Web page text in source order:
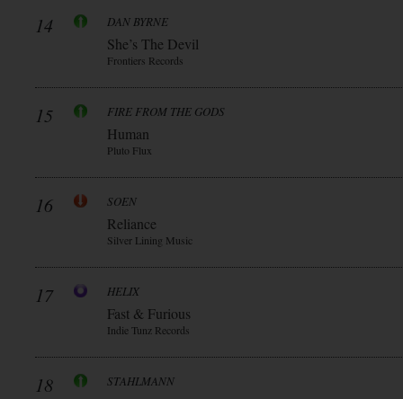
14 DAN BYRNE
She’s The Devil
Frontiers Records
15 FIRE FROM THE GODS
Human
Pluto Flux
16 SOEN
Reliance
Silver Lining Music
17 HELIX
Fast & Furious
Indie Tunz Records
18 STAHLMANN